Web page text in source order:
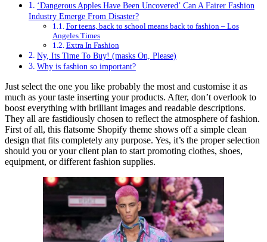
‘Dangerous Apples Have Been Uncovered’ Can A Fairer Fashion
Industry Emerge From Disaster?
For teens, back to school means back to fashion – Los
Angeles Times
Extra In Fashion
Ny, Its Time To Buy! (masks On, Please)
Why is fashion so important?
Just select the one you like probably the most and customise it as
much as your taste inserting your products. After, don’t overlook to
boost everything with brilliant images and readable descriptions.
They all are fastidiously chosen to reflect the atmosphere of fashion.
First of all, this flatsome Shopify theme shows off a simple clean
design that fits completely any purpose. Yes, it’s the proper selection
should you or your client plan to start promoting clothes, shoes,
equipment, or different fashion supplies.